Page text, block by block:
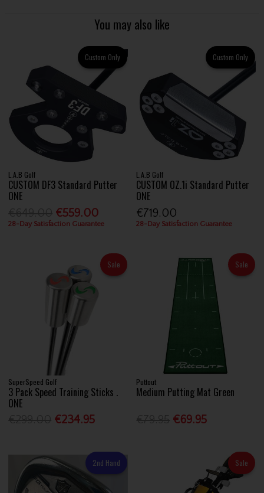
You may also like
Custom Only
L.A.B Golf
CUSTOM DF3 Standard Putter
ONE
€559.00
28-Day Satisfaction Guarantee
Custom Only
L.A.B Golf
CUSTOM OZ.1i Standard Putter
ONE
€719.00
28-Day Satisfaction Guarantee
Sale
SuperSpeed Golf
3 Pack Speed Training Sticks .
ONE
€234.95
Sale
Puttout
Medium Putting Mat Green
€69.95
2nd Hand Sale